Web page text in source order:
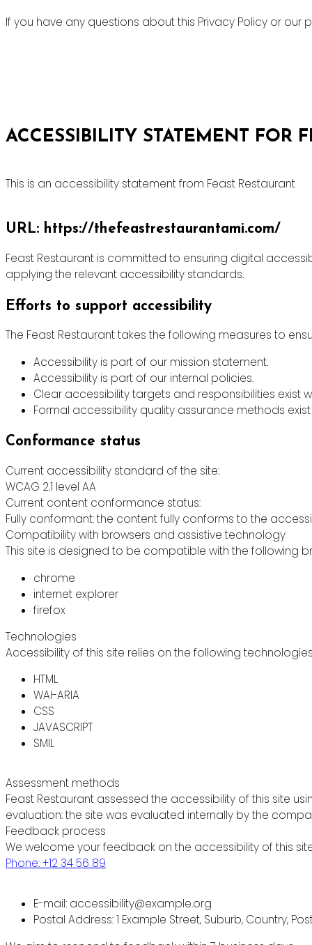
If you have any questions about this Privacy Policy or
ACCESSIBILITY STATEMENT FOR
This is an accessibility statement from Feast Restaurant
URL: https://thefeastrestaurantami.com/
Feast Restaurant is committed to ensuring digital
applying the relevant accessibility standards.
Efforts to support accessibility
The Feast Restaurant takes the following measures to
Accessibility is part of our mission statement.
Accessibility is part of our internal policies.
Clear accessibility targets and responsibilities exist
Formal accessibility quality assurance methods
Conformance status
Current accessibility standard of the site:
WCAG 2.1 level AA
Current content conformance status:
Fully conformant: the content fully conforms to the
Compatibility with browsers and assistive technology
This site is designed to be compatible with the following
chrome
internet explorer
firefox
Technologies
Accessibility of this site relies on the following
HTML
WAI-ARIA
CSS
JAVASCRIPT
SMIL
Assessment methods
Feast Restaurant assessed the accessibility of this site
evaluation: the site was evaluated internally by the
Feedback process
We welcome your feedback on the accessibility of this
Phone: +12 34 56 89
E-mail: accessibility@example.org
Postal Address: 1 Example Street, Suburb, Country,